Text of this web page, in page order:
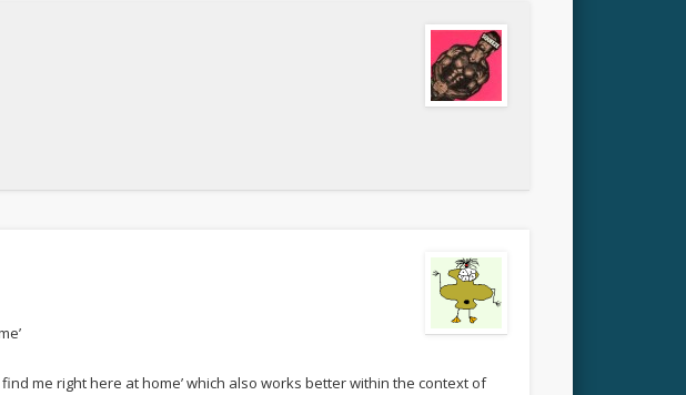
me right here at home’ which also works better within the context of